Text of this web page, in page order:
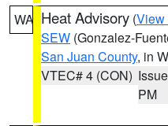
WA Heat Advisory (View
SEW (Gonzalez-
San Juan County, in
VTEC# 4 (CON)
PM